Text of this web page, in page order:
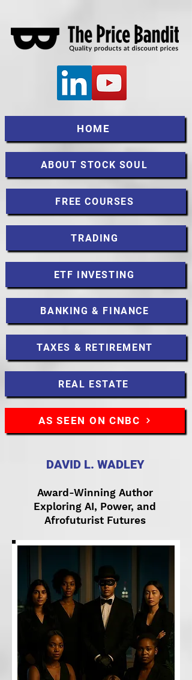
HOME
ABOUT STOCK SOUL
FREE COURSES
TRADING
ETF INVESTING
BANKING & FINANCE
TAXES & RETIREMENT
REAL ESTATE
AS SEEN ON CNBC
DAVID L. WADLEY
Award-Winning Author
Exploring AI, Power, and
Afrofuturist Futures